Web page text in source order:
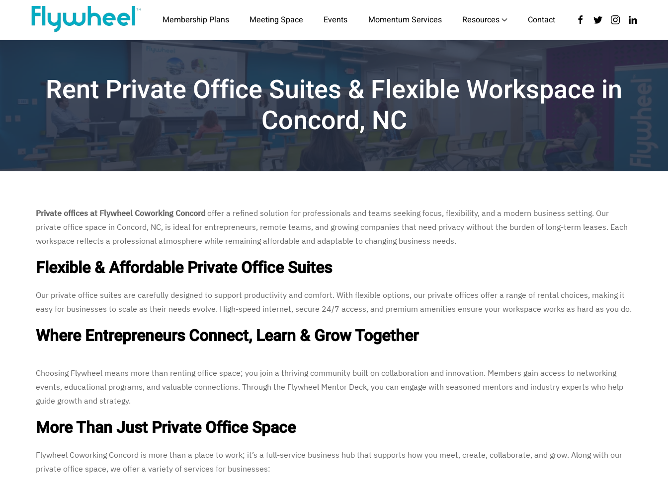
Membership Plans Meeting Space Events Momentum Services Resources Contact
Rent Private Office Suites & Flexible Workspace in
Concord, NC
Private offices at Flywheel Coworking Concord offer a refined solution for professionals and teams seeking focus, flexibility, and a modern business setting. Our
private office space in Concord, NC, is ideal for entrepreneurs, remote teams, and growing companies that need privacy without the burden of long-term leases. Each
workspace reflects a professional atmosphere while remaining affordable and adaptable to changing business needs.
Flexible & Affordable Private Office Suites
Our private office suites are carefully designed to support productivity and comfort. With flexible options, our private offices offer a range of rental choices, making it
easy for businesses to scale as their needs evolve. High-speed internet, secure 24/7 access, and premium amenities ensure your workspace works as hard as you do.
Where Entrepreneurs Connect, Learn & Grow Together
Choosing Flywheel means more than renting office space; you join a thriving community built on collaboration and innovation. Members gain access to networking
events, educational programs, and valuable connections. Through the Flywheel Mentor Deck, you can engage with seasoned mentors and industry experts who help
guide growth and strategy.
More Than Just Private Office Space
Flywheel Coworking Concord is more than a place to work; it’s a full-service business hub that supports how you meet, create, collaborate, and grow. Along with our
private office space, we offer a variety of services for businesses: